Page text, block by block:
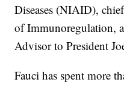
Diseases (NIAID),
of Immunoregulation,
Advisor to President
Fauci has spent more